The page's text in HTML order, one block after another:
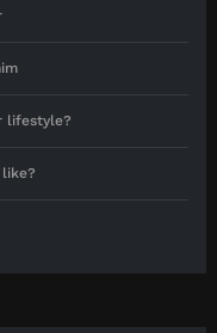
lifestyle?